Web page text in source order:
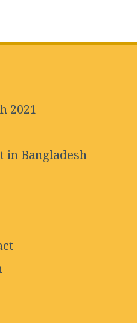
2021
in Bangladesh